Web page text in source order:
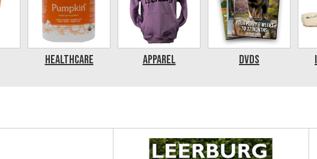
Healthcare Apparel DVDs